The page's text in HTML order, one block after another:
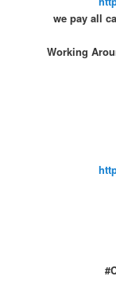
we pay all
Working